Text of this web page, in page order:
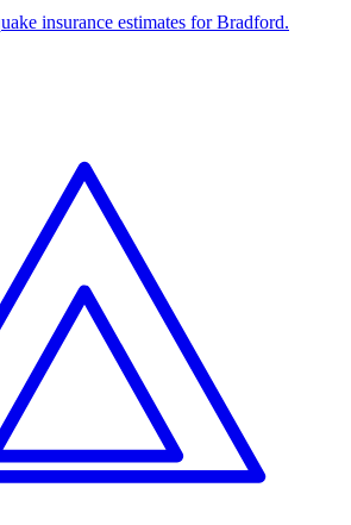
insurance estimates for Bradford.